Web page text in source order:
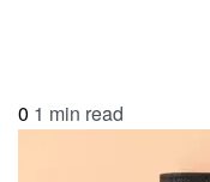
0 1 min read